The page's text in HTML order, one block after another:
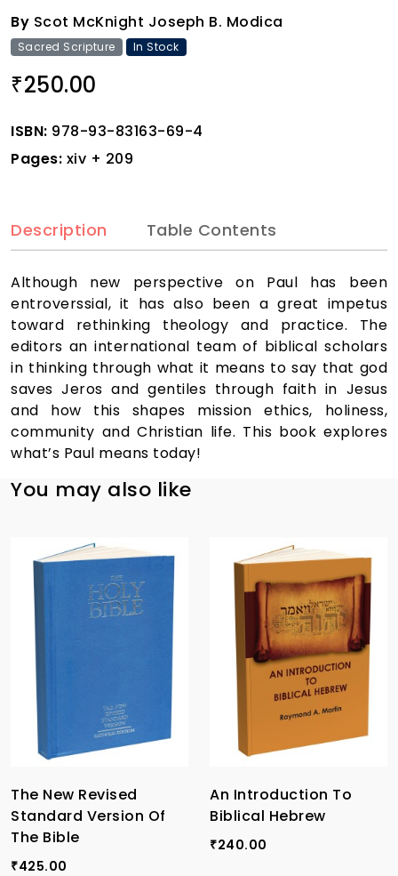
By Scot McKnight Joseph B. Modica
Sacred Scripture In Stock
₹250.00
ISBN: 978-93-83163-69-4
Pages: xiv + 209
Description Table Contents
Although new perspective on Paul has been
entroverssial, it has also been a great impetus
toward rethinking theology and practice. The
editors an international team of biblical scholars
in thinking through what it means to say that god
saves Jeros and gentiles through faith in Jesus
and how this shapes mission ethics, holiness,
community and Christian life. This book explores
what’s Paul means today!
You may also like
The New Revised
Standard Version Of
The Bible
₹425.00
An Introduction To
Biblical Hebrew
₹240.00